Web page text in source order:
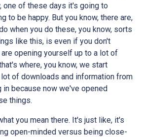
one of these days it's going to
to be happy. But you know, there are,
when you do these, you know, sorts
like this, is even if you don't
opening yourself up to a lot of
where, you know, we start
lot of downloads and information from
in because now we've opened
things.
you mean there. It's just like, it's
open-minded versus being close-